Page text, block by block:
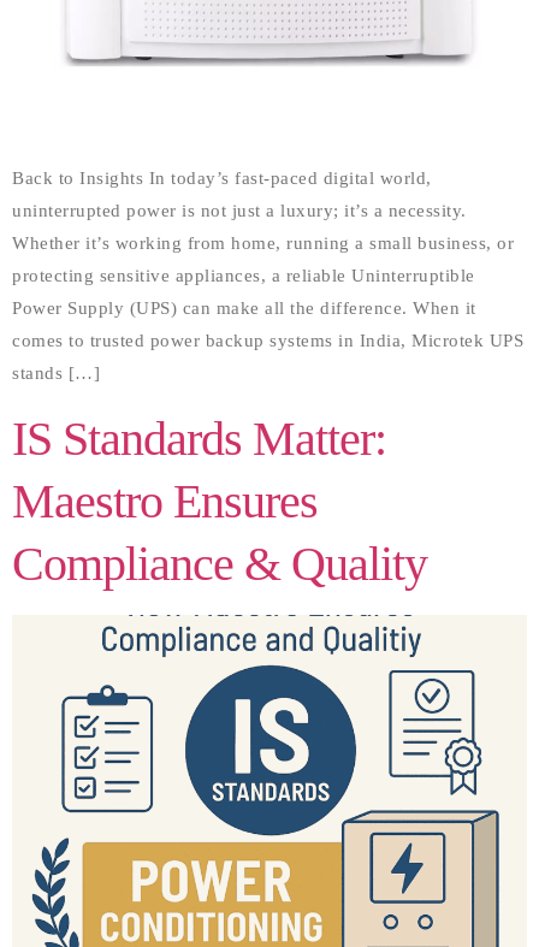
Back to Insights In today’s fast-paced digital world,
uninterrupted power is not just a luxury; it’s a necessity.
Whether it’s working from home, running a small business, or
protecting sensitive appliances, a reliable Uninterruptible
Power Supply (UPS) can make all the difference. When it
comes to trusted power backup systems in India, Microtek UPS
stands […]
IS Standards Matter:
Maestro Ensures
Compliance & Quality